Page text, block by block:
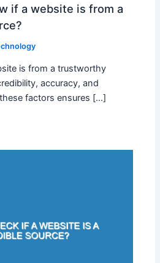
if a website is from a
is from a trustworthy
accuracy, and
factors ensures […]